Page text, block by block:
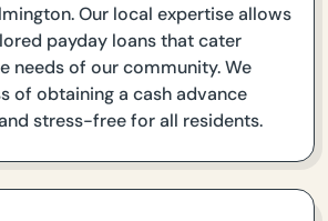
Our local expertise allows
payday loans that cater
needs of our community. We
of obtaining a cash advance
stress-free for all residents.